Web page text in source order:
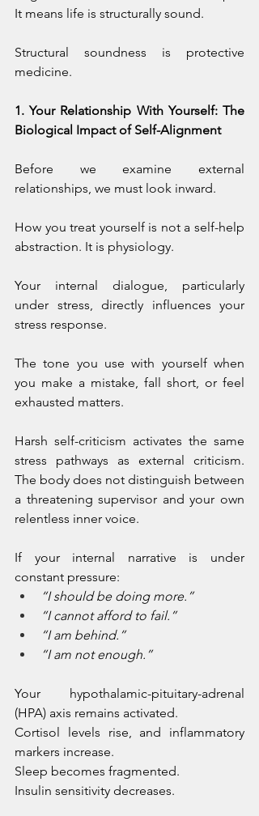
It means life is structurally sound.
Structural soundness is protective
medicine.
1. Your Relationship With Yourself: The
Biological Impact of Self-Alignment
Before we examine external
relationships, we must look inward.
How you treat yourself is not a self-help
abstraction. It is physiology.
Your internal dialogue, particularly
under stress, directly influences your
stress response.
The tone you use with yourself when
you make a mistake, fall short, or feel
exhausted matters.
Harsh self-criticism activates the same
stress pathways as external criticism.
The body does not distinguish between
a threatening supervisor and your own
relentless inner voice.
If your internal narrative is under
constant pressure:
“I should be doing more.”
“I cannot afford to fail.”
“I am behind.”
“I am not enough.”
Your hypothalamic-pituitary-adrenal
(HPA) axis remains activated.
Cortisol levels rise, and inflammatory
markers increase.
Sleep becomes fragmented.
Insulin sensitivity decreases.